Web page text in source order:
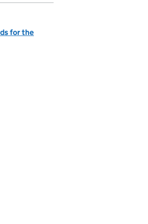
for the